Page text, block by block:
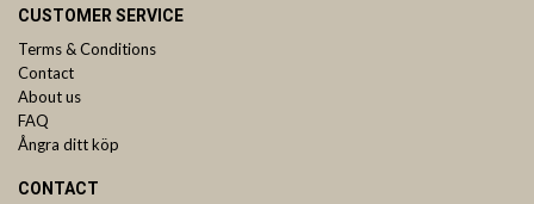
CUSTOMER SERVICE
Terms & Conditions
Contact
About us
FAQ
Ångra ditt köp
CONTACT